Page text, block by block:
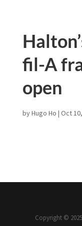
fil-A
open
byHugo Ho | Oct
Copyright ©